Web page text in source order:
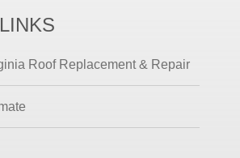
Roof Replacement & Repair